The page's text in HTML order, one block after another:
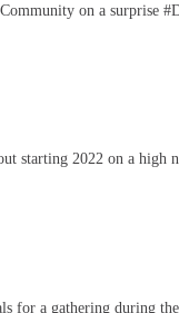
on a surprise
starting 2022 on a high
for a gathering during